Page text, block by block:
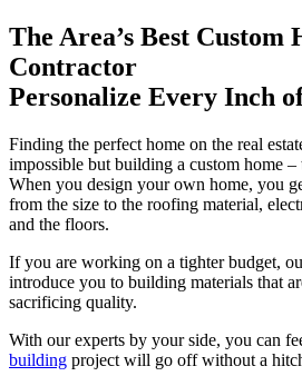
The Area’s Best Custom
Contractor
Personalize Every Inch
Finding the perfect home on the real
impossible but building a custom home –
When you design your own home, you
from the size to the roofing material,
and the floors.
If you are working on a tighter budget,
introduce you to building materials that
sacrificing quality.
With our experts by your side, you can
building project will go off without a